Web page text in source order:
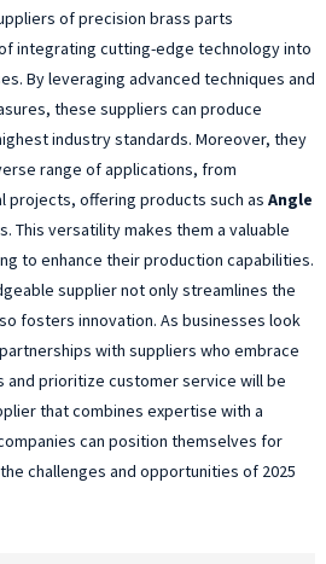
of precision brass parts
integrating cutting-edge technology into
By leveraging advanced techniques and
these suppliers can produce
industry standards. Moreover, they
range of applications, from
projects, offering products such as Angle
This versatility makes them a valuable
to enhance their production capabilities.
supplier not only streamlines the
fosters innovation. As businesses look
with suppliers who embrace
and prioritize customer service will be
that combines expertise with a
can position themselves for
challenges and opportunities of 2025